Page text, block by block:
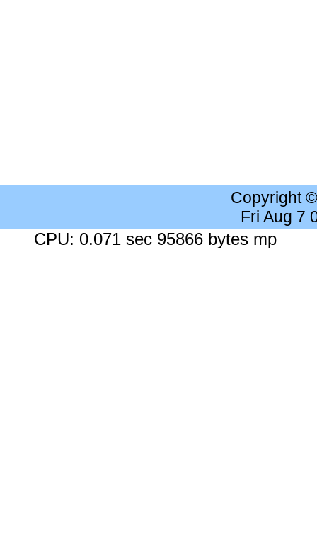
Copyright
Fri Aug 7
CPU: 0.071 sec 95866 bytes mp